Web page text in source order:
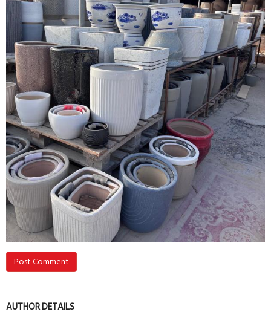
Post Comment
AUTHOR DETAILS